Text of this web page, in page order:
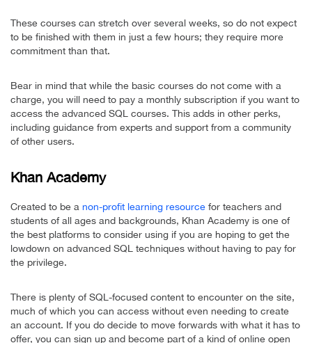
These courses can stretch over several weeks, so do not expect
to be finished with them in just a few hours; they require more
commitment than that.
Bear in mind that while the basic courses do not come with a
charge, you will need to pay a monthly subscription if you want to
access the advanced SQL courses. This adds in other perks,
including guidance from experts and support from a community
of other users.
Khan Academy
Created to be a non-profit learning resource for teachers and
students of all ages and backgrounds, Khan Academy is one of
the best platforms to consider using if you are hoping to get the
lowdown on advanced SQL techniques without having to pay for
the privilege.
There is plenty of SQL-focused content to encounter on the site,
much of which you can access without even needing to create
an account. If you do decide to move forwards with what it has to
offer, you can sign up and become part of a kind of online open